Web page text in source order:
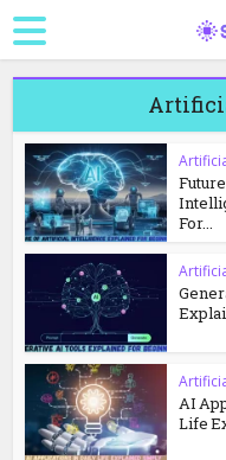
For...
AI
Life